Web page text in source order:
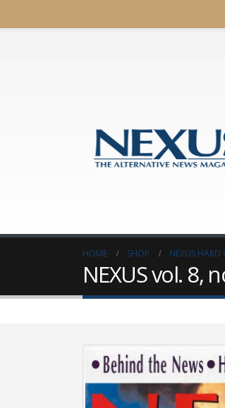
HOME SHOP NEXUS HARD
NEXUS vol. 8,